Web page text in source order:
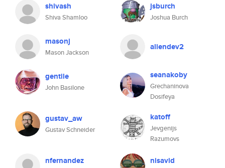
shivash
Shiva Shamloo
jsburch
Joshua Burch
masonj
Mason Jackson
aliendev2
gentile
John Basilone
seanakoby
Grechaninova
Dosifeya
gustav_aw
Gustav Schneider
katoff
Jevgenijs
Razumovs
nfernandez nisavid